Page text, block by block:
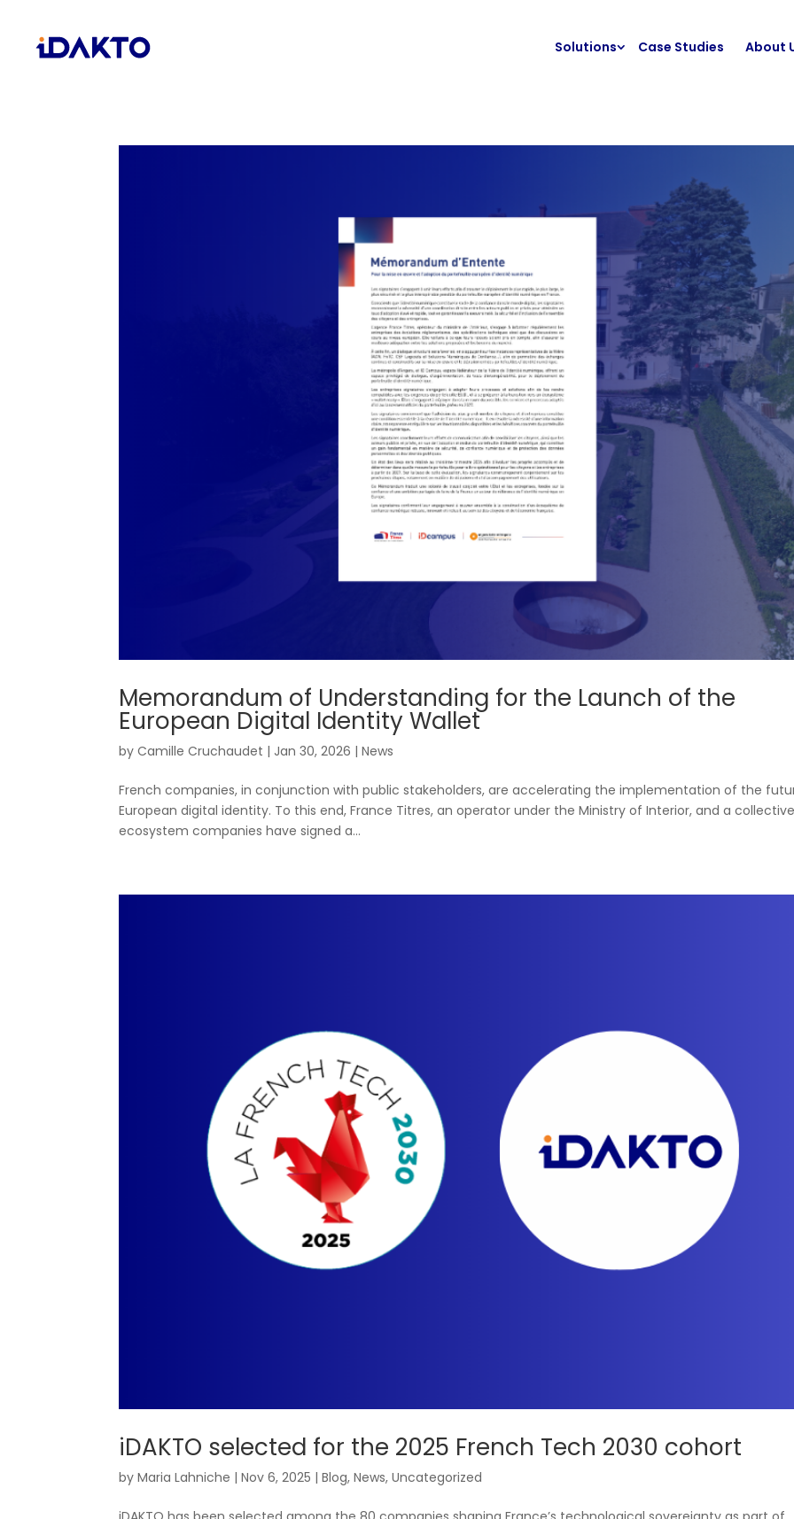
Solutions Case Studies About
Memorandum of Understanding for the Launch of the
European Digital Identity Wallet
byCamille Cruchaudet | Jan 30, 2026 |News
French companies, in conjunction with public stakeholders, are accelerating the implementation of the
European digital identity. To this end, France Titres, an operator under the Ministry of Interior, and a
ecosystem companies have signed a...
iDAKTO selected for the 2025 French Tech 2030 cohort
byMaria Lahniche |Nov 6, 2025 |Blog,News,Uncategorized